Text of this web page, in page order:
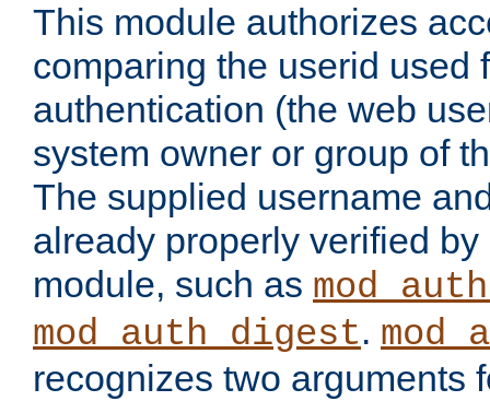
This module authorizes
comparing the userid used
authentication (the web
system owner or group of
The supplied username
already properly verified
module, such as
mod_auth_digest.
recognizes two arguments